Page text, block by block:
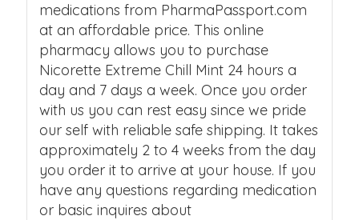
medications from PharmaPassport.com
at an affordable price. This online
pharmacy allows you to purchase
Nicorette Extreme Chill Mint 24 hours a
day and 7 days a week. Once you order
with us you can rest easy since we pride
our self with reliable safe shipping. It takes
approximately 2 to 4 weeks from the day
you order it to arrive at your house. If you
have any questions regarding medication
or basic inquires about